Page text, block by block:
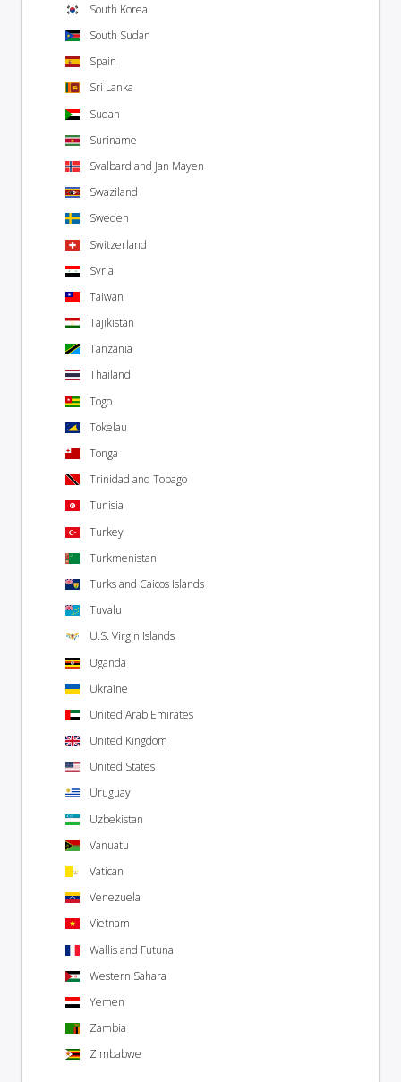
South Korea
South Sudan
Spain
Sri Lanka
Sudan
Suriname
Svalbard and Jan Mayen
Swaziland
Sweden
Switzerland
Syria
Taiwan
Tajikistan
Tanzania
Thailand
Togo
Tokelau
Tonga
Trinidad and Tobago
Tunisia
Turkey
Turkmenistan
Turks and Caicos Islands
Tuvalu
U.S. Virgin Islands
Uganda
Ukraine
United Arab Emirates
United Kingdom
United States
Uruguay
Uzbekistan
Vanuatu
Vatican
Venezuela
Vietnam
Wallis and Futuna
Western Sahara
Yemen
Zambia
Zimbabwe